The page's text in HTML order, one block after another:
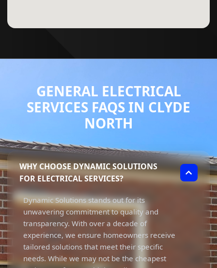
GENERAL ELECTRICAL
SERVICES FAQS IN CLYDE
NORTH
WHY CHOOSE DYNAMIC SOLUTIONS
FOR ELECTRICAL SERVICES?
Dynamic Solutions stands out for its
unwavering commitment to quality and
transparency. With over a decade of
experience, we ensure homeowners receive
tailored solutions that meet their specific
needs. While we may not be the cheapest